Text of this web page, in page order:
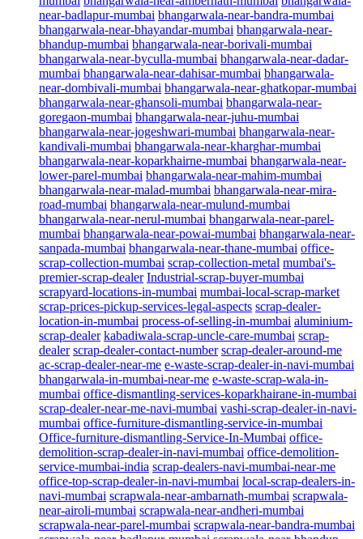
near-badlapur-mumbai bhangarwala-near-bandra-mumbai
bhangarwala-near-bhayandar-mumbai bhangarwala-near-
bhandup-mumbai bhangarwala-near-borivali-mumbai
bhangarwala-near-byculla-mumbai bhangarwala-near-dadar-
mumbai bhangarwala-near-dahisar-mumbai bhangarwala-
near-dombivali-mumbai bhangarwala-near-ghatkopar-mumbai
bhangarwala-near-ghansoli-mumbai bhangarwala-near-
goregaon-mumbai bhangarwala-near-juhu-mumbai
bhangarwala-near-jogeshwari-mumbai bhangarwala-near-
kandivali-mumbai bhangarwala-near-kharghar-mumbai
bhangarwala-near-koparkhairne-mumbai bhangarwala-near-
lower-parel-mumbai bhangarwala-near-mahim-mumbai
bhangarwala-near-malad-mumbai bhangarwala-near-mira-
road-mumbai bhangarwala-near-mulund-mumbai
bhangarwala-near-nerul-mumbai bhangarwala-near-parel-
mumbai bhangarwala-near-powai-mumbai bhangarwala-near-
sanpada-mumbai bhangarwala-near-thane-mumbai office-
scrap-collection-mumbai scrap-collection-metal mumbai's-
premier-scrap-dealer Industrial-scrap-buyer-mumbai
scrapyard-locations-in-mumbai mumbai-local-scrap-market
scrap-prices-pickup-services-legal-aspects scrap-dealer-
location-in-mumbai process-of-selling-in-mumbai aluminium-
scrap-dealer kabadiwala-scrap-uncle-care-mumbai scrap-
dealer scrap-dealer-contact-number scrap-dealer-around-me
ac-scrap-dealer-near-me e-waste-scrap-dealer-in-navi-mumbai
bhangarwala-in-mumbai-near-me e-waste-scrap-wala-in-
mumbai office-dismantling-services-koparkhairane-in-mumbai
scrap-dealer-near-me-navi-mumbai vashi-scrap-dealer-in-navi-
mumbai office-furniture-dismantling-service-in-mumbai
Office-furniture-dismantling-Service-In-Mumbai office-
demolition-scrap-dealer-in-navi-mumbai office-demolition-
service-mumbai-india scrap-dealers-navi-mumbai-near-me
office-top-scrap-dealer-in-navi-mumbai local-scrap-dealers-in-
navi-mumbai scrapwala-near-ambarnath-mumbai scrapwala-
near-airoli-mumbai scrapwala-near-andheri-mumbai
scrapwala-near-parel-mumbai scrapwala-near-bandra-mumbai